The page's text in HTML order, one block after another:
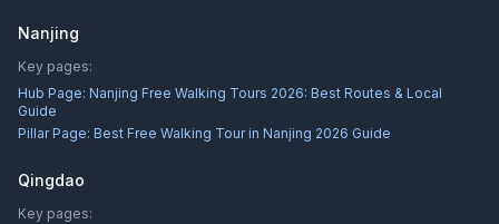
Nanjing
Key pages:
Hub Page: Nanjing Free Walking Tours 2026: Best Routes & Local
Guide
Pillar Page: Best Free Walking Tour in Nanjing 2026 Guide
Qingdao
Key pages: